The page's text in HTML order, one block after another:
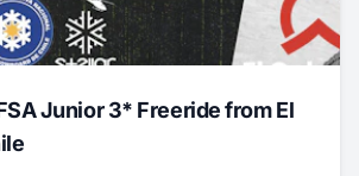
Junior 3* Freeride from El